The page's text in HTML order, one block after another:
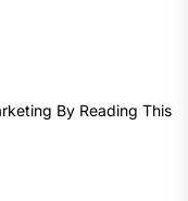
By Reading This